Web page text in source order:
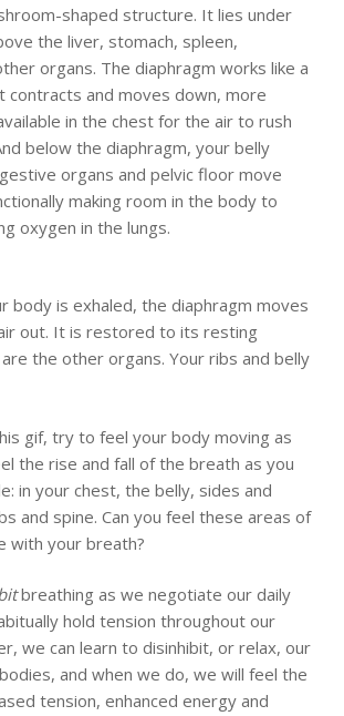
shaped structure. It lies under
the liver, stomach, spleen,
organs. The diaphragm works like a
contracts and moves down, more
in the chest for the air to rush
below the diaphragm, your belly
organs and pelvic floor move
making room in the body to
oxygen in the lungs.
body is exhaled, the diaphragm moves
out. It is restored to its resting
the other organs. Your ribs and belly
gif, try to feel your body moving as
the rise and fall of the breath as you
in your chest, the belly, sides and
and spine. Can you feel these areas of
with your breath?
breathing as we negotiate our daily
hold tension throughout our
we can learn to disinhibit, or relax, our
and when we do, we will feel the
tension, enhanced energy and